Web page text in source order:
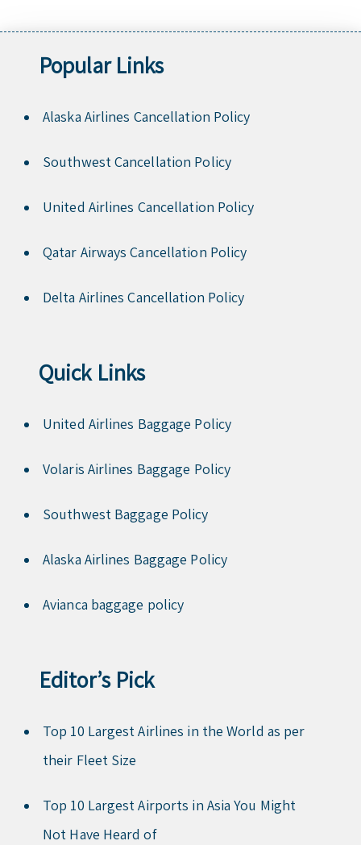
Popular Links
Alaska Airlines Cancellation Policy
Southwest Cancellation Policy
United Airlines Cancellation Policy
Qatar Airways Cancellation Policy
Delta Airlines Cancellation Policy
Quick Links
United Airlines Baggage Policy
Volaris Airlines Baggage Policy
Southwest Baggage Policy
Alaska Airlines Baggage Policy
Avianca baggage policy
Editor’s Pick
Top 10 Largest Airlines in the World as per
their Fleet Size
Top 10 Largest Airports in Asia You Might
Not Have Heard of